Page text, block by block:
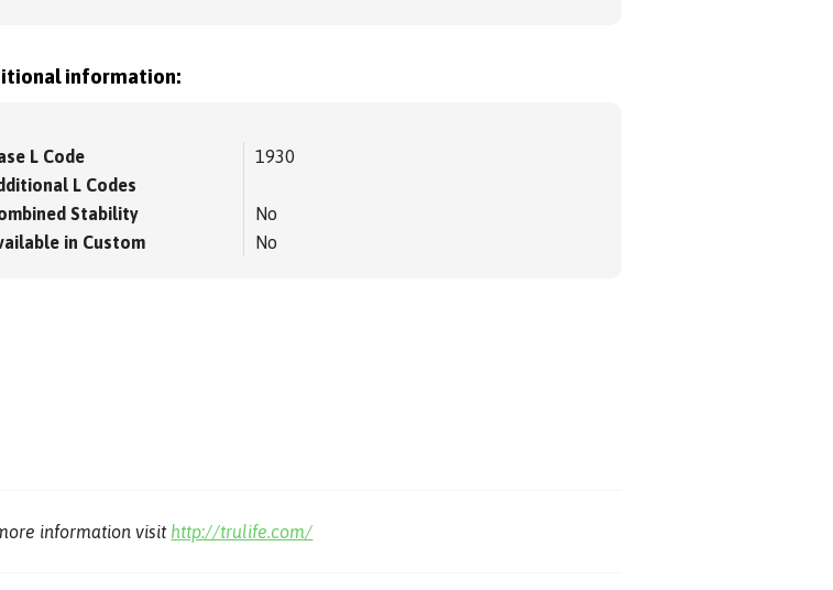
information:
L Code
1930
L Codes
Stability
No
in Custom
No
information visit http://trulife.com/